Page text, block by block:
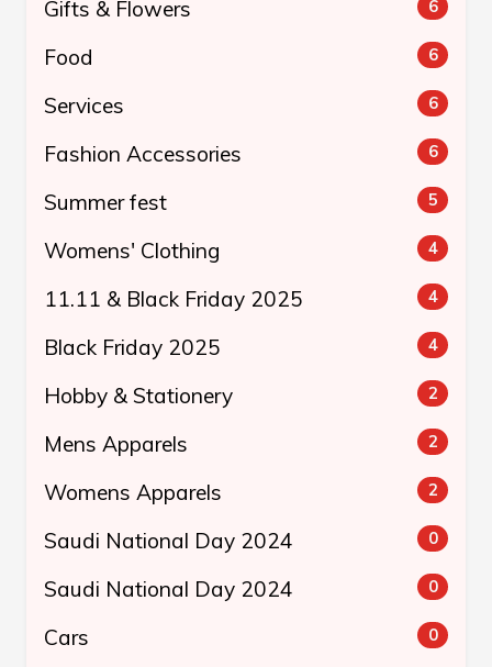
Gifts & Flowers 6
Food 6
Services 6
Fashion Accessories 6
Summer fest 5
Womens' Clothing 4
11.11 & Black Friday 2025 4
Black Friday 2025 4
Hobby & Stationery 2
Mens Apparels 2
Womens Apparels 2
Saudi National Day 2024 0
Saudi National Day 2024 0
Cars 0